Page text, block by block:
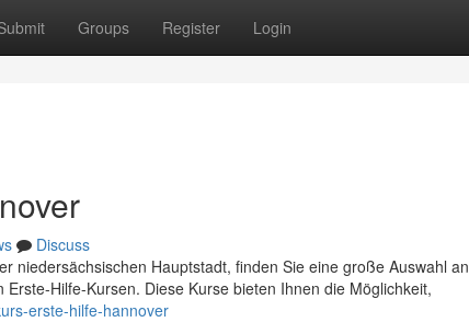
Groups Register Login
Discuss
niedersächsischen Hauptstadt, finden Sie eine große Auswahl an
Hilfe-Kursen. Diese Kurse bieten Ihnen die Möglichkeit,
erste-hilfe-hannover